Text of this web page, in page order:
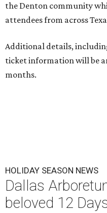
the Denton community
attendees from across
Additional details,
ticket information will be
months.
HOLIDAY SEASON NEWS
Dallas
beloved 12